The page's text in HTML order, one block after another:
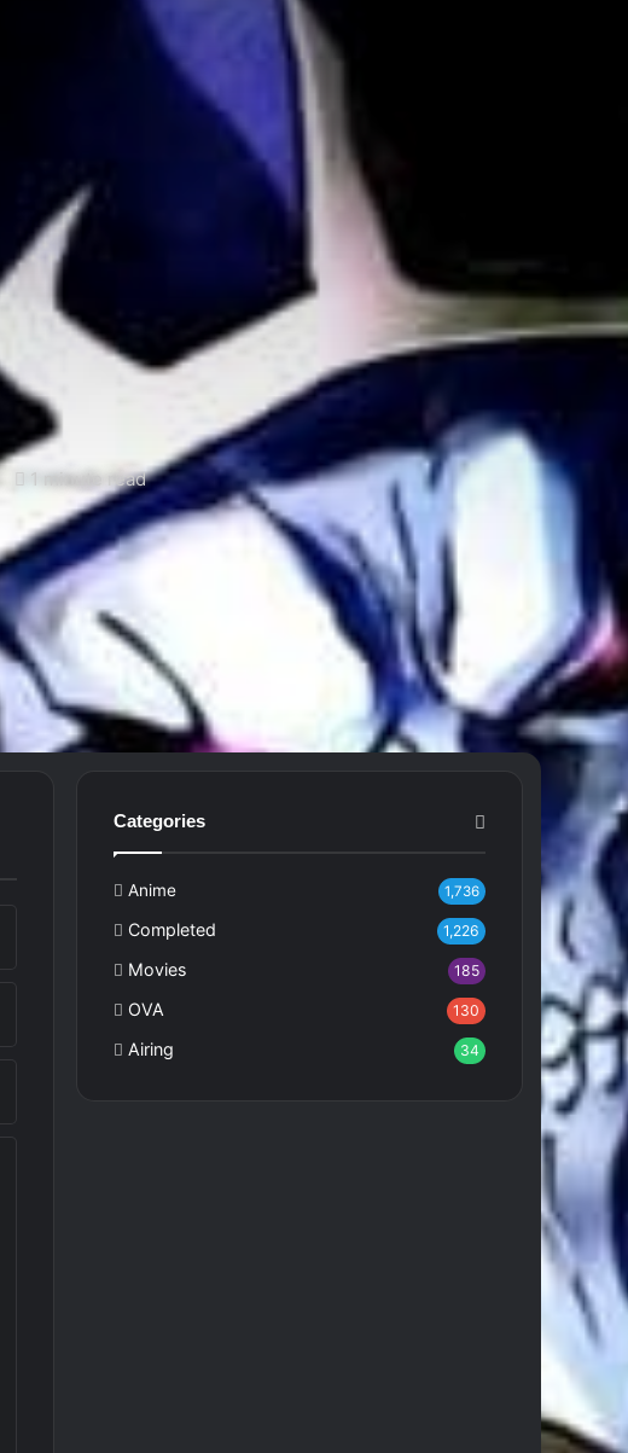
1 minute read
Categories
Anime 1,736
Completed 1,226
Movies 185
OVA 130
Airing 34